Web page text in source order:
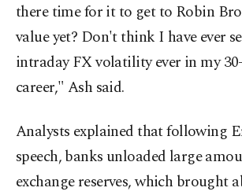
there time for it to get to Robin
value yet? Don't think I have ever
intraday FX volatility ever in my
career," Ash said.
Analysts explained that following
speech, banks unloaded large
exchange reserves, which brought